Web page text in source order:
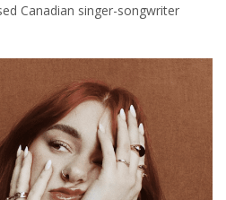
Canadian singer-songwriter